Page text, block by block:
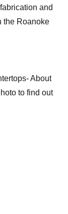
and
the Roanoke
About
to find out